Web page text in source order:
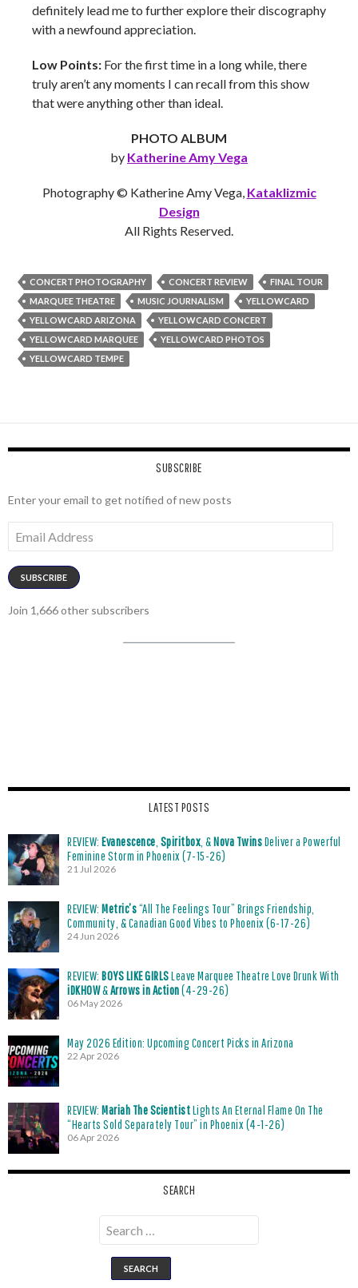
definitely lead me to further explore their discography
with a newfound appreciation.
Low Points: For the first time in a long while, there
truly aren’t any moments I can recall from this show
that were anything other than ideal.
PHOTO ALBUM
by Katherine Amy Vega
Photography © Katherine Amy Vega, Kataklizmic
Design
All Rights Reserved.
CONCERT PHOTOGRAPHY CONCERT REVIEW
FINAL TOUR
MARQUEE THEATRE
MUSIC JOURNALISM
YELLOWCARD
YELLOWCARD ARIZONA
YELLOWCARD CONCERT
YELLOWCARD MARQUEE
YELLOWCARD PHOTOS
YELLOWCARD TEMPE
SUBSCRIBE
Enter your email to get notified of new posts
Address
SUBSCRIBE
Join 1,666 other subscribers
LATEST POSTS
REVIEW: Evanescence Spiritbox , & Nova TwinsDeliver a Powerful
Feminine Storm in Phoenix (7-15-26)
21 Jul 2026
REVIEW: Metric’s“All The Feelings Tour” Brings Friendship,
Community, & Canadian Good Vibes to Phoenix (6-17-26)
24 Jun 2026
REVIEW: BOYS LIKE GIRLSLeave Marquee Theatre Love Drunk With
iDKHOW&Arrows in Action(4-29-26)
06 May 2026
May 2026 Edition: Upcoming Concert Picks in Arizona
22 Apr 2026
REVIEW: Mariah The ScientistLights An Eternal Flame On The
“Hearts Sold Separately Tour” in Phoenix (4-1-26)
06 Apr 2026
SEARCH
Search
for: